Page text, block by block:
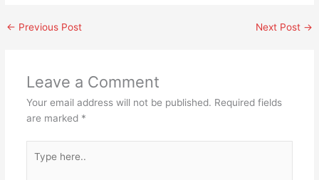
← Previous Post Next Post →
Leave a Comment
Your email address will not be published. Required fields
are marked *
here..